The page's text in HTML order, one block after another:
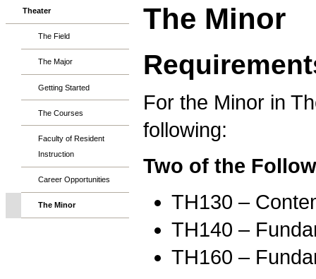
Theater
The Field
The Major
Getting Started
The Courses
Faculty of Resident
Instruction
Career Opportunities
The Minor
The Minor
For the Minor in
following:
Two of the
TH130 –
TH140 –
TH160 –